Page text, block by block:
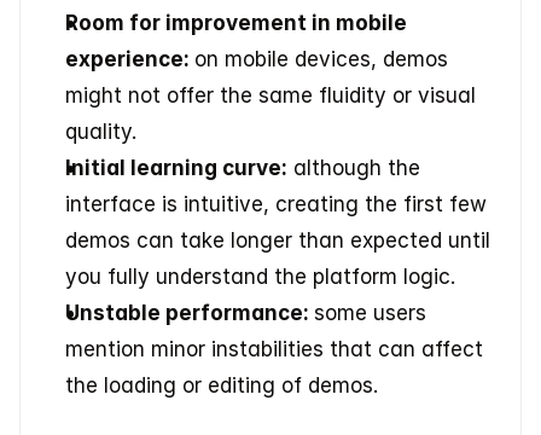
Room for improvement in mobile
experience: on mobile devices, demos
might not offer the same fluidity or visual
quality.
Initial learning curve: although the
interface is intuitive, creating the first few
demos can take longer than expected until
you fully understand the platform logic.
Unstable performance: some users
mention minor instabilities that can affect
the loading or editing of demos.